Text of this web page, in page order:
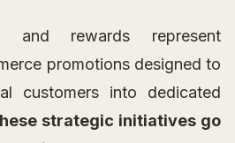
and rewards represent
promotions designed to
customers into dedicated
strategic initiatives go